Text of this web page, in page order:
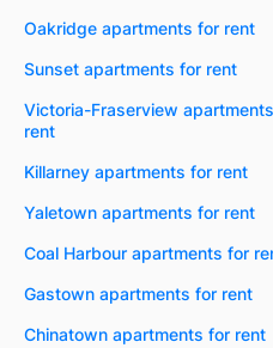
Oakridge apartments for rent
Sunset apartments for rent
Victoria-Fraserview
rent
Killarney apartments for rent
Yaletown apartments for rent
Coal Harbour apartments for
Gastown apartments for rent
Chinatown apartments for rent